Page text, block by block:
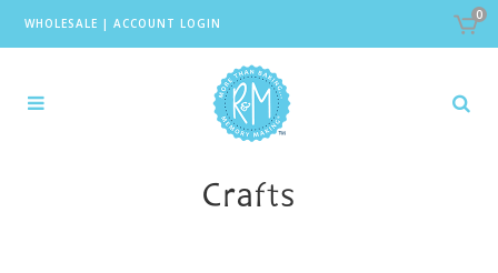
WHOLESALE | ACCOUNT LOGIN
0
Crafts